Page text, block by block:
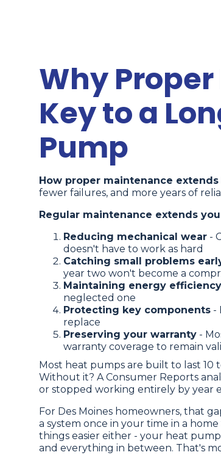
Why
Key to a
Pump
How proper maintenance
fewer failures, and more years of
Regular maintenance extends
Reducing mechanical wear -
doesn't have to work as hard
Catching small problems
year two won't become a
Maintaining energy efficiency
neglected one
Protecting key components -
replace
Preserving your warranty -
warranty coverage to remain
Most heat pumps are built to last 10
Without it? A Consumer Reports
or stopped working entirely by year
For Des Moines homeowners, that
a system once in your time in a
things easier either - your heat
and everything in between. That's